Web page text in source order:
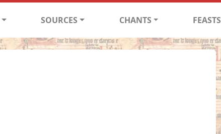
SOURCES CHANTS FEASTS